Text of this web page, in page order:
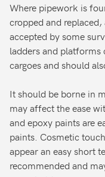
Where pipework is
cropped and
accepted by some
ladders and platforms
cargoes and should
It should be borne in
may affect the ease
and epoxy paints are
paints. Cosmetic
appear an easy short
recommended and